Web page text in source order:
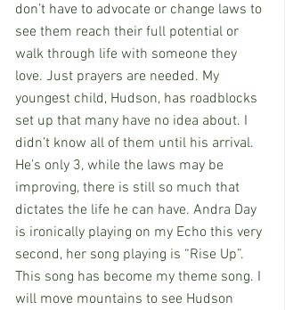
don’t have to advocate or change laws to
see them reach their full potential or
walk through life with someone they
love. Just prayers are needed. My
youngest child, Hudson, has roadblocks
set up that many have no idea about. I
didn’t know all of them until his arrival.
He’s only 3, while the laws may be
improving, there is still so much that
dictates the life he can have. Andra Day
is ironically playing on my Echo this very
second, her song playing is “Rise Up”.
This song has become my theme song. I
will move mountains to see Hudson